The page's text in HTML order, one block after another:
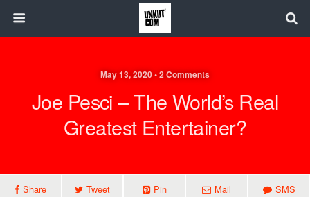
May 13, 2020 • 2 Comments
Joe Pesci – The World’s Real
Greatest Entertainer?
Share Tweet Pin Mail SMS